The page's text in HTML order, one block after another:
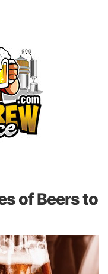
of Beers to